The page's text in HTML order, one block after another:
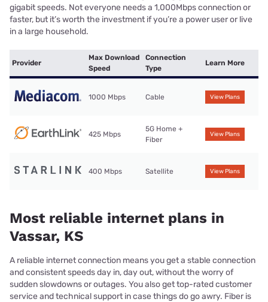
gigabit speeds. Not everyone needs a 1,000Mbps connection or
faster, but it’s worth the investment if you’re a power user or live
in a large household.
Provider
Max Download
Speed
Connection
Type
Learn More
1000 Mbps Cable View Plans
425 Mbps
5G Home +
Fiber
View Plans
400 Mbps Satellite View Plans
Most reliable internet plans in
Vassar, KS
A reliable internet connection means you get a stable connection
and consistent speeds day in, day out, without the worry of
sudden slowdowns or outages. You also get top-rated customer
service and technical support in case things do go awry. Fiber is